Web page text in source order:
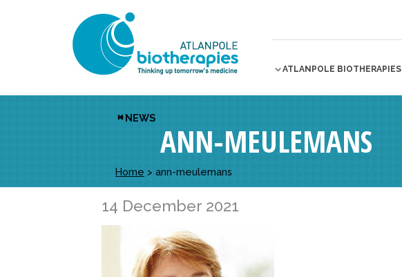
ATLANPOLE BIOTHERAPIES
NEWS
ANN-MEULEMANS
Home > ann-meulemans
14 December 2021